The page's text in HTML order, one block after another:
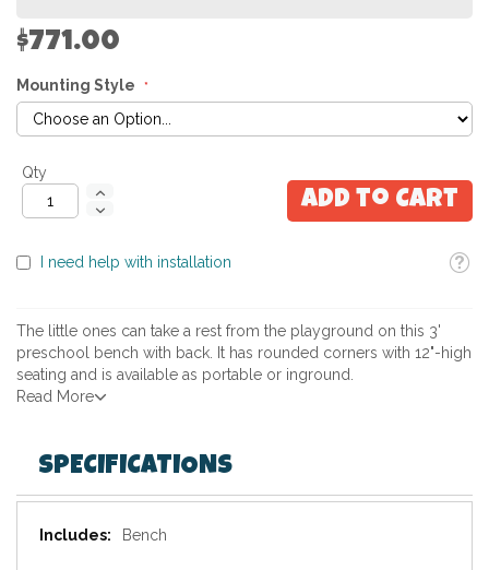
$771.00
Mounting Style
Qty
Add to Cart
I need help with installation
The little ones can take a rest from the playground on this 3'
preschool bench with back. It has rounded corners with 12"-high
seating and is available as portable or inground.
Read More
SPECIFICATIONS
SpecificationsBench